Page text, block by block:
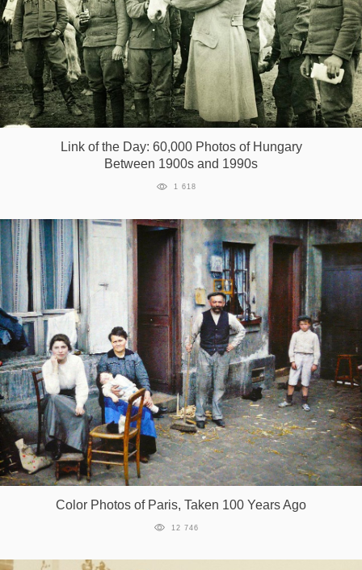
Link of the Day: 60,000 Photos of Hungary
Between 1900s and 1990s
1 618
Color Photos of Paris, Taken 100 Years Ago
12 746